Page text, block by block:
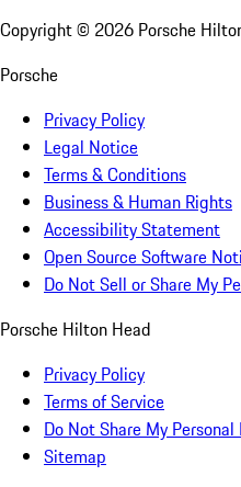
Copyright © 2026 Porsche
Porsche
Privacy Policy
Legal Notice
Terms & Conditions
Business & Human Rights
Accessibility Statement
Open Source Software
Do Not Sell or Share My
Porsche Hilton Head
Privacy Policy
Terms of Service
Do Not Share My
Sitemap